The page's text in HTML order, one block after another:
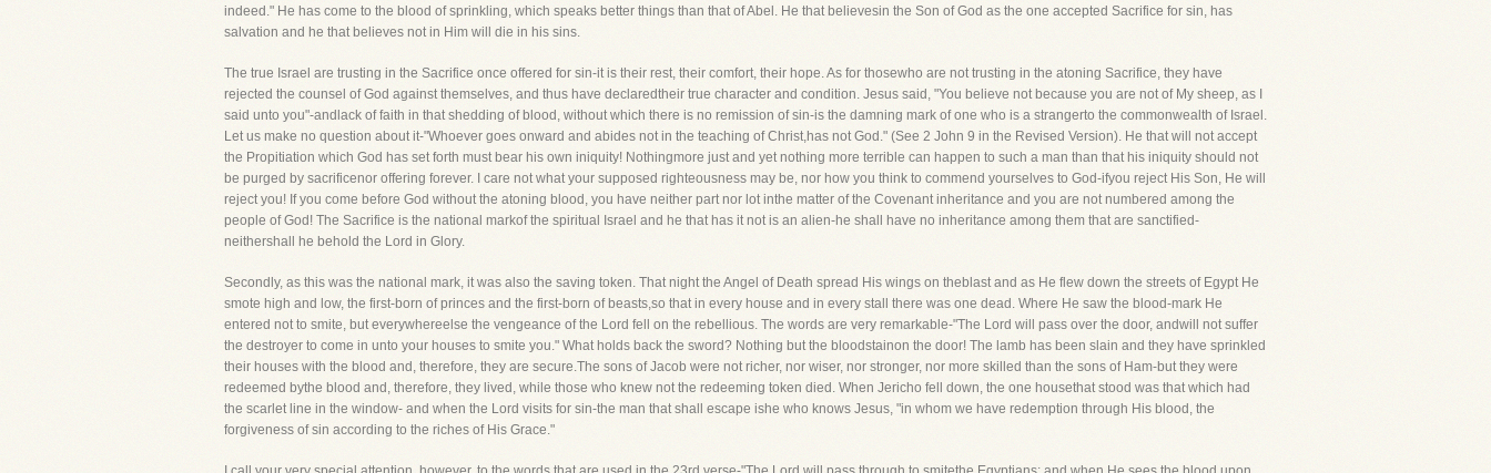
indeed." He has come to the blood of sprinkling, which speaks better things than that of Abel. He that believesin the Son of God as the one accepted Sacrifice for sin, has
salvation and he that believes not in Him will die in his sins.
The true Israel are trusting in the Sacrifice once offered for sin-it is their rest, their comfort, their hope. As for thosewho are not trusting in the atoning Sacrifice, they have
rejected the counsel of God against themselves, and thus have declaredtheir true character and condition. Jesus said, "You believe not because you are not of My sheep, as I
said unto you"-andlack of faith in that shedding of blood, without which there is no remission of sin-is the damning mark of one who is a strangerto the commonwealth of Israel.
Let us make no question about it-"Whoever goes onward and abides not in the teaching of Christ,has not God." (See 2 John 9 in the Revised Version). He that will not accept
the Propitiation which God has set forth must bear his own iniquity! Nothingmore just and yet nothing more terrible can happen to such a man than that his iniquity should not
be purged by sacrificenor offering forever. I care not what your supposed righteousness may be, nor how you think to commend yourselves to God-ifyou reject His Son, He will
reject you! If you come before God without the atoning blood, you have neither part nor lot inthe matter of the Covenant inheritance and you are not numbered among the
people of God! The Sacrifice is the national markof the spiritual Israel and he that has it not is an alien-he shall have no inheritance among them that are sanctified-
neithershall he behold the Lord in Glory.
Secondly, as this was the national mark, it was also the saving token. That night the Angel of Death spread His wings on theblast and as He flew down the streets of Egypt He
smote high and low, the first-born of princes and the first-born of beasts,so that in every house and in every stall there was one dead. Where He saw the blood-mark He
entered not to smite, but everywhereelse the vengeance of the Lord fell on the rebellious. The words are very remarkable-"The Lord will pass over the door, andwill not suffer
the destroyer to come in unto your houses to smite you." What holds back the sword? Nothing but the bloodstainon the door! The lamb has been slain and they have sprinkled
their houses with the blood and, therefore, they are secure.The sons of Jacob were not richer, nor wiser, nor stronger, nor more skilled than the sons of Ham-but they were
redeemed bythe blood and, therefore, they lived, while those who knew not the redeeming token died. When Jericho fell down, the one housethat stood was that which had
the scarlet line in the window- and when the Lord visits for sin-the man that shall escape ishe who knows Jesus, "in whom we have redemption through His blood, the
forgiveness of sin according to the riches of His Grace."